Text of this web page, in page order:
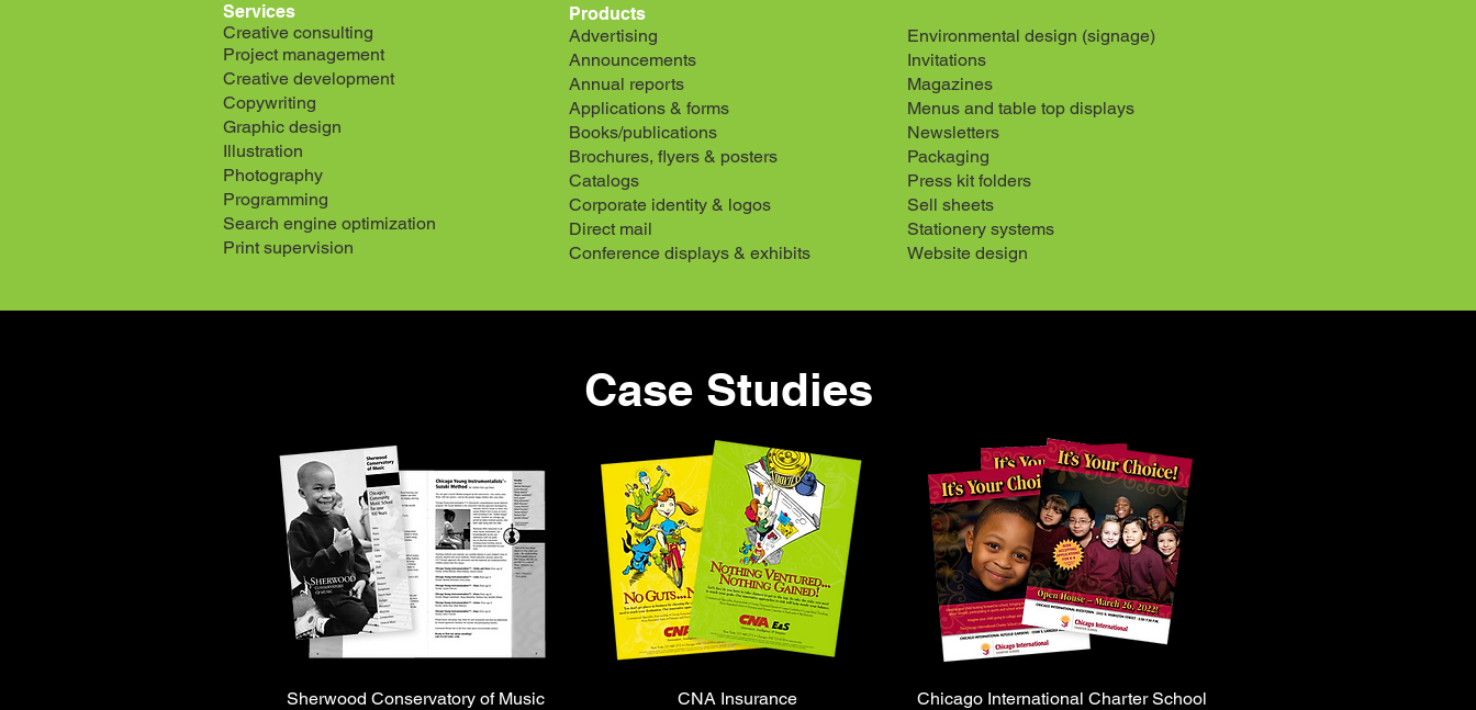
Services
Creative consulting
Project management
Creative development
Copywriting
Graphic design
Illustration
Photography
Programming
Search engine optimization
Print supervision
Products
Advertising
Announcements
Annual reports
Applications & forms
Books/publications
Brochures, flyers & posters
Catalogs
Corporate identity & logos
Direct mail
Conference displays & exhibits
Environmental design (signage)
Invitations
Magazines
Menus and table top displays
Newsletters
Packaging
Press kit folders
Sell sheets
Stationery systems
Website design
Case Studies
Sherwood Conservatory of Music
CNA Insurance
Chicago International Charter School